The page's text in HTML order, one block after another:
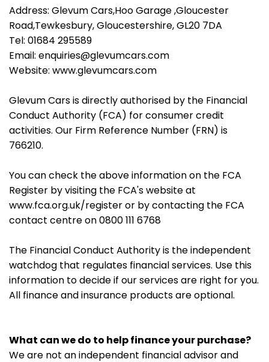
Address: Glevum Cars,Hoo Garage ,Gloucester
Road,Tewkesbury, Gloucestershire, GL20 7DA
Tel: 01684 295589
Email: enquiries@glevumcars.com
Website: www.glevumcars.com
Glevum Cars is directly authorised by the Financial
Conduct Authority (FCA) for consumer credit
activities. Our Firm Reference Number (FRN) is
766210.
You can check the above information on the FCA
Register by visiting the FCA's website at
www.fca.org.uk/register or by contacting the FCA
contact centre on 0800 111 6768
The Financial Conduct Authority is the independent
watchdog that regulates financial services. Use this
information to decide if our services are right for you.
All finance and insurance products are optional.
What can we do to help finance your purchase?
We are not an independent financial advisor and